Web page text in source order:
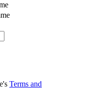
Terms and